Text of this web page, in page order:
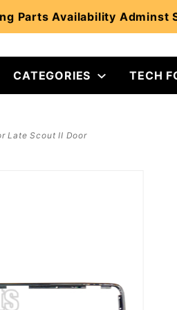
Parts Availability Adminst
CATEGORIES TECH
Late Scout II Door